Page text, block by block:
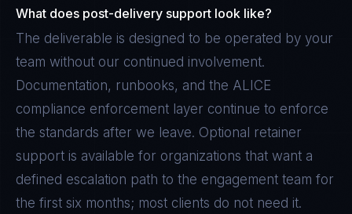
What does post-delivery support look like?
The deliverable is designed to be operated by your
team without our continued involvement.
Documentation, runbooks, and the ALICE
compliance enforcement layer continue to enforce
the standards after we leave. Optional retainer
support is available for organizations that want a
defined escalation path to the engagement team for
the first six months; most clients do not need it.